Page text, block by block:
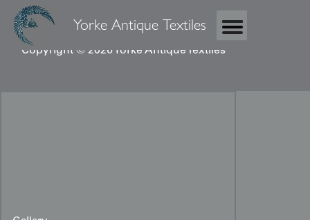
Yorke Antique Textiles
Copyright © 2026 Yorke Antique Textiles